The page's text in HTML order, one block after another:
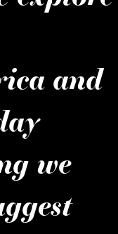
and
we